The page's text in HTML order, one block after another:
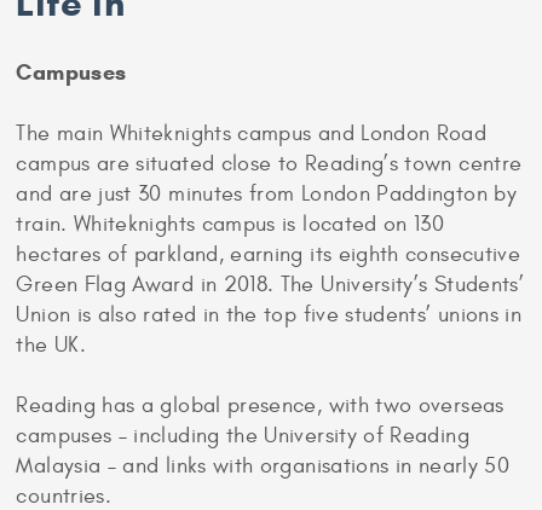
Campuses
The main Whiteknights campus and London Road
campus are situated close to Reading’s town centre
and are just 30 minutes from London Paddington by
train. Whiteknights campus is located on 130
hectares of parkland, earning its eighth consecutive
Green Flag Award in 2018. The University’s Students’
Union is also rated in the top five students’ unions in
the UK.
Reading has a global presence, with two overseas
campuses – including the University of Reading
Malaysia – and links with organisations in nearly 50
countries.